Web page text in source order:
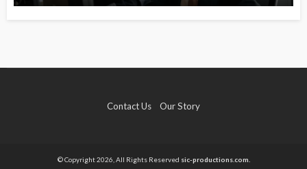
Contact Us Our Story
© Copyright 2026, All Rights Reserved sic-productions.com.